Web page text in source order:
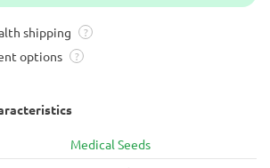
shipping ?
options ?
Medical Seeds